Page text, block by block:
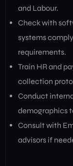
and Labour.
Check with
systems
requirements.
Train HR and
collection
Conduct
demographics
Consult with
advisors if